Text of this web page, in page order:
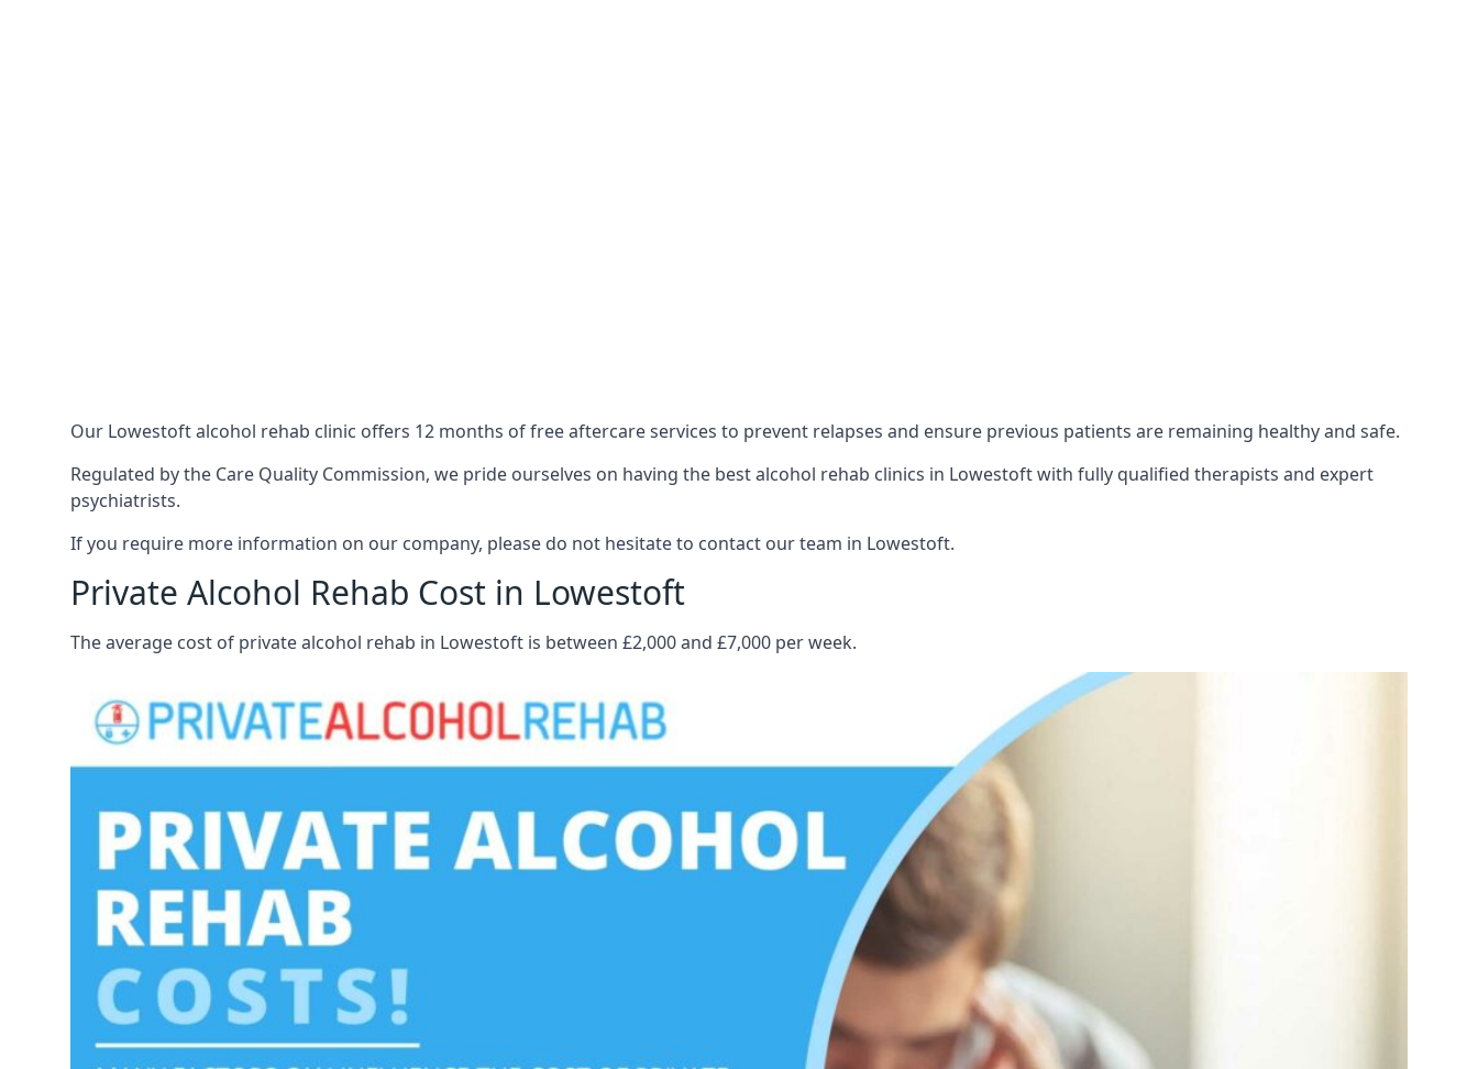
Our Lowestoft alcohol rehab clinic offers 12 months of free aftercare services to prevent relapses and ensure previous patients are remaining healthy and safe.
Regulated by the Care Quality Commission, we pride ourselves on having the best alcohol rehab clinics in Lowestoft with fully qualified therapists and expert
psychiatrists.
If you require more information on our company, please do not hesitate to contact our team in Lowestoft.
Private Alcohol Rehab Cost in Lowestoft
The average cost of private alcohol rehab in Lowestoft is between £2,000 and £7,000 per week.